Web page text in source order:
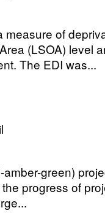
of
(LSOA) level
The EDI was...
green)
progress of